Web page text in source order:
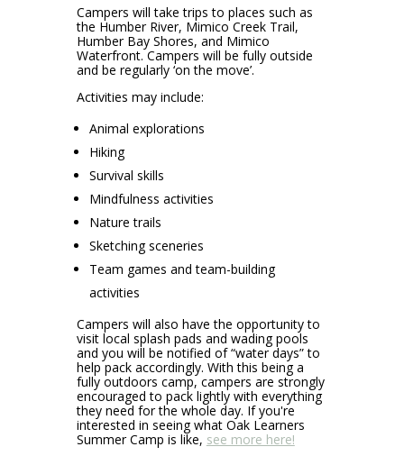
Campers will take trips to places such as
the Humber River, Mimico Creek Trail,
Humber Bay Shores, and Mimico
Waterfront. Campers will be fully outside
and be regularly ‘on the move’.
Activities may include:
Animal explorations
Hiking
Survival skills
Mindfulness activities
Nature trails
Sketching sceneries
Team games and team-building
activities
Campers will also have the opportunity to
visit local splash pads and wading pools
and you will be notified of “water days” to
help pack accordingly. With this being a
fully outdoors camp, campers are strongly
encouraged to pack lightly with everything
they need for the whole day. If you're
interested in seeing what Oak Learners
Summer Camp is like, see more here!